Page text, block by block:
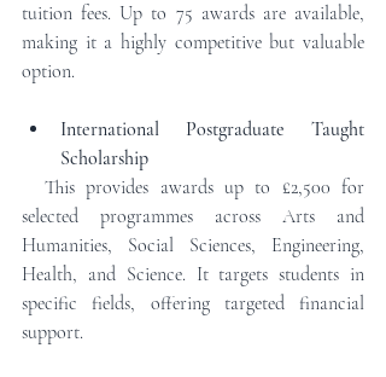
tuition fees. Up to 75 awards are available,
making it a highly competitive but valuable
option.
International Postgraduate Taught
Scholarship
selected programmes across Arts and
Humanities, Social Sciences, Engineering,
Health, and Science. It targets students in
specific fields, offering targeted financial
support.